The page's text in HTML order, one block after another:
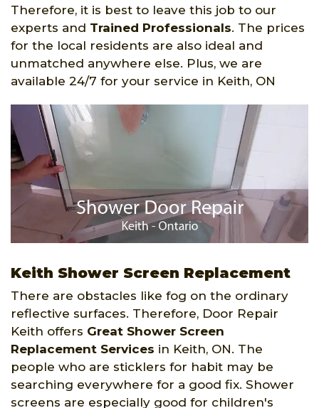
Therefore, it is best to leave this job to our
experts and Trained Professionals. The prices
for the local residents are also ideal and
unmatched anywhere else. Plus, we are
available 24/7 for your service in Keith, ON
Keith Shower Screen Replacement
There are obstacles like fog on the ordinary
reflective surfaces. Therefore, Door Repair
Keith offers Great Shower Screen
Replacement Services in Keith, ON. The
people who are sticklers for habit may be
searching everywhere for a good fix. Shower
screens are especially good for children's